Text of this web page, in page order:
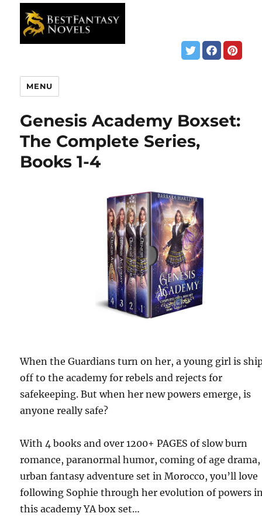
MENU
Genesis Academy Boxset:
The Complete Series,
Books 1-4
When the Guardians turn on her, a young girl is
off to the academy for rebels and rejects for
safekeeping. But when her new powers emerge, is
anyone really safe?
With 4 books and over 1200+ PAGES of slow burn
romance, paranormal humor, coming of age
urban fantasy adventure set in Morocco, you’ll love
following Sophie through her evolution of powers
this academy YA box set…